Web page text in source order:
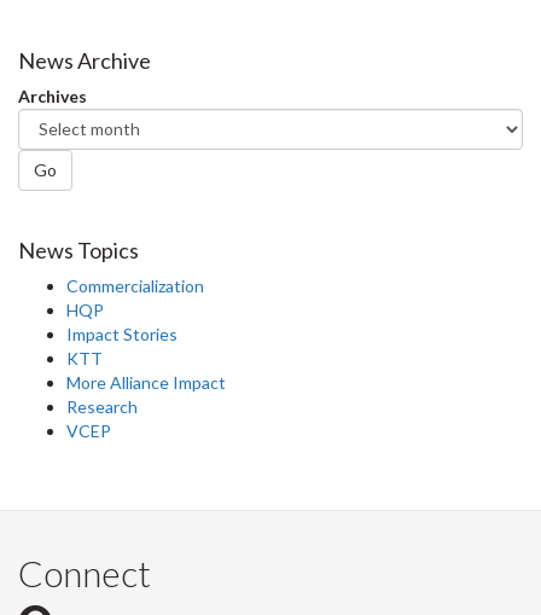
News Archive
Archives
Go
News Topics
Commercialization
HQP
Impact Stories
KTT
More Alliance Impact
Research
VCEP
Connect